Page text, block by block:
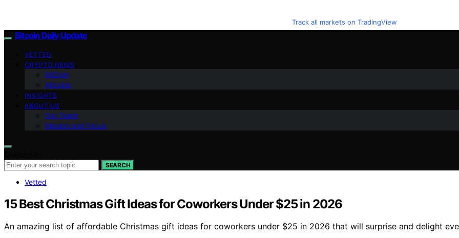
Track all markets on TradingView
Bitcoin Daily Update
VETTED
CRYPTO NEWS
BitCoin
Altcoins
INSIGHTS
ABOUT US
Our Team
Mission and Focus
SEARCH
Vetted
15 Best Christmas Gift Ideas for Coworkers Under $25 in 2026
An amazing list of affordable Christmas gift ideas for coworkers under $25 in 2026 that will surprise and delight